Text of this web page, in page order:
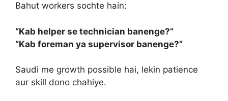
Bahut workers sochte hain:
“Kab helper se technician banenge?”
“Kab foreman ya supervisor banenge?”
Saudi me growth possible hai, lekin patience
aur skill dono chahiye.